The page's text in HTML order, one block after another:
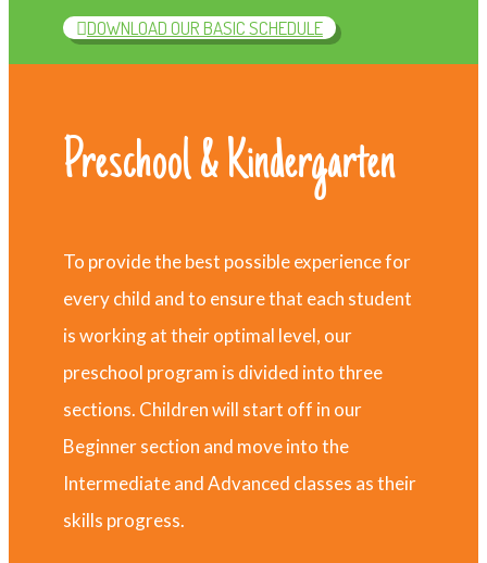
DOWNLOAD OUR BASIC SCHEDULE
Preschool & Kindergarten
To provide the best possible experience for
every child and to ensure that each student
is working at their optimal level, our
preschool program is divided into three
sections. Children will start off in our
Beginner section and move into the
Intermediate and Advanced classes as their
skills progress.